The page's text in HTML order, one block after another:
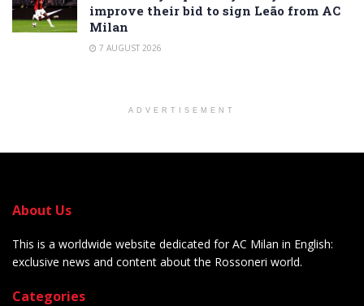
improve their bid to sign Leão from AC
Milan
7 AUGUST 2026
ADVERTISEMENT
About Us
This is a worldwide website dedicated for AC Milan in English:
exclusive news and content about the Rossoneri world.
Categories